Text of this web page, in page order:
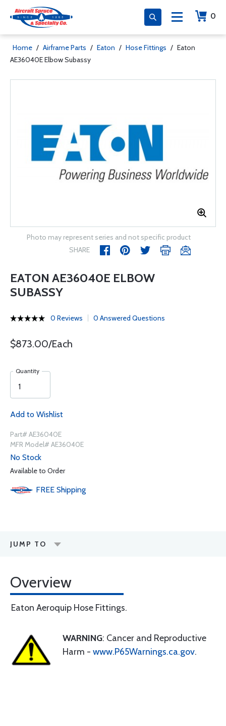
0
Home / Airframe Parts / Eaton / Hose Fittings / Eaton
AE36040E Elbow Subassy
Photo may represent series and not specific product
SHARE
EATON AE36040E ELBOW
SUBASSY
0 Reviews 0 Answered Questions
$873.00/Each
Quantity
Add to Wishlist
Part# AE36040E
MFR Model# AE36040E
No Stock
Available to Order
FREE Shipping
JUMP TO
Overview
Eaton Aeroquip Hose Fittings.
WARNING: Cancer and Reproductive
Harm - www.P65Warnings.ca.gov.